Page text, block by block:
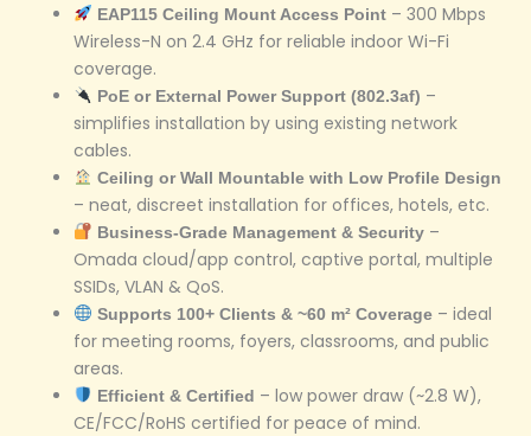
EAP115 Ceiling Mount Access Point– 300 Mbps
Wireless-N on 2.4 GHz for reliable indoor Wi-Fi
coverage.
PoE or External Power Support (802.3af) –
simplifies installation by using existing network
cables.
Ceiling or Wall Mountable with Low Profile Design
– neat, discreet installation for offices, hotels, etc.
Business-Grade Management & Security–
Omada cloud/app control, captive portal, multiple
SSIDs, VLAN & QoS.
Supports 100+ Clients & ~60 m² Coverage– ideal
for meeting rooms, foyers, classrooms, and public
areas.
Efficient & Certified – low power draw (~2.8 W),
CE/FCC/RoHS certified for peace of mind.